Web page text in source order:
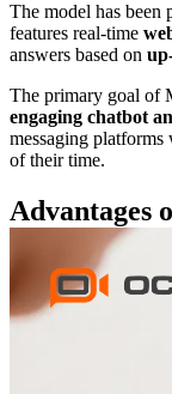
The model has been
features real-time
answers based on
The primary goal of
engaging chatbot
messaging platforms
of their time.
Advantages